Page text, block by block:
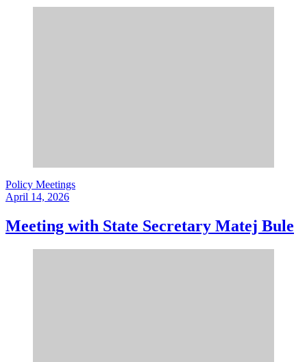
Policy Meetings
April 14, 2026
Meeting with State Secretary Matej Bule